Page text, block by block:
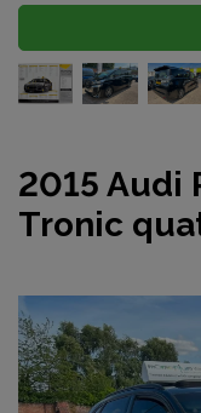
2015 Audi
Tronic